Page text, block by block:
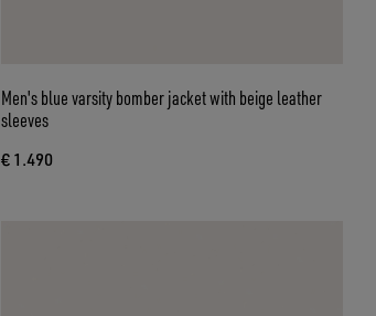
Men's blue varsity bomber jacket with beige leather
sleeves
€ 1.490